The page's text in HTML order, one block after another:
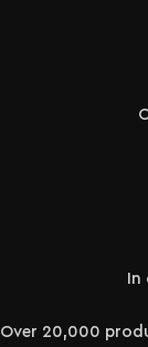
Over 20,000